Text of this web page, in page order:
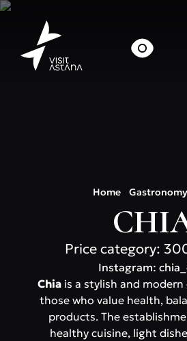
Home Gastronomy
Price category:
Instagram:
Chia is a stylish and
those who value health,
products. The
healthy cuisine, light